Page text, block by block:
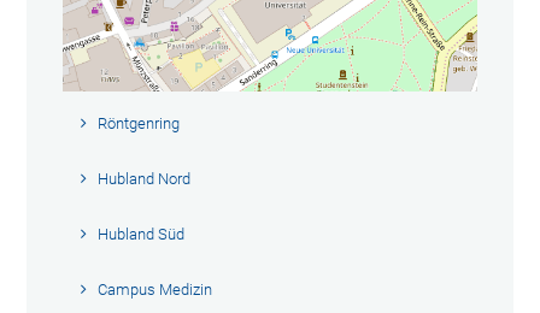
Röntgenring
Hubland Nord
Hubland Süd
Campus Medizin